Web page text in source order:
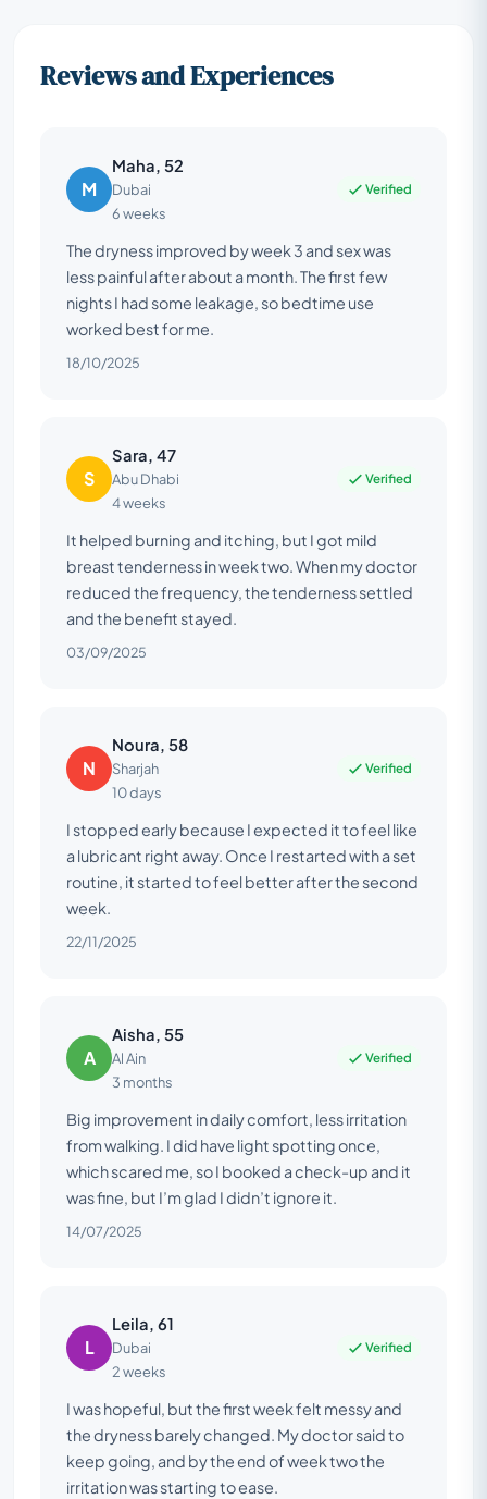
Reviews and Experiences
M
Maha, 52
Dubai
6 weeks
Verified
The dryness improved by week 3 and sex was
less painful after about a month. The first few
nights I had some leakage, so bedtime use
worked best for me.
18/10/2025
S
Sara, 47
Abu Dhabi
4 weeks
Verified
It helped burning and itching, but I got mild
breast tenderness in week two. When my doctor
reduced the frequency, the tenderness settled
and the benefit stayed.
03/09/2025
N
Noura, 58
Sharjah
10 days
Verified
I stopped early because I expected it to feel like
a lubricant right away. Once I restarted with a set
routine, it started to feel better after the second
week.
22/11/2025
A
Aisha, 55
Al Ain
3 months
Verified
Big improvement in daily comfort, less irritation
from walking. I did have light spotting once,
which scared me, so I booked a check-up and it
was fine, but I’m glad I didn’t ignore it.
14/07/2025
L
Leila, 61
Dubai
2 weeks
Verified
I was hopeful, but the first week felt messy and
the dryness barely changed. My doctor said to
keep going, and by the end of week two the
irritation was starting to ease.